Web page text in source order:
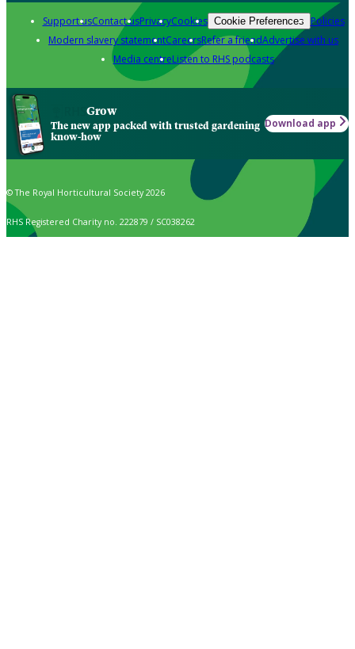
Support usContact usPrivacyCookies Cookie Preferences Policies
Modern slavery statementCareersRefer a friendAdvertise with us
Media centreListen to RHS podcasts
Grow
The new app packed with trusted gardening
know-how
Download app
© The Royal Horticultural Society 2026
RHS Registered Charity no. 222879 / SC038262